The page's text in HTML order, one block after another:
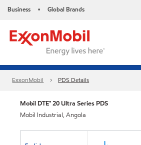
Business • Global Brands
ExxonMobil PDS Details
Mobil DTE™ 20 Ultra Series PDS
Mobil Industrial, Angola